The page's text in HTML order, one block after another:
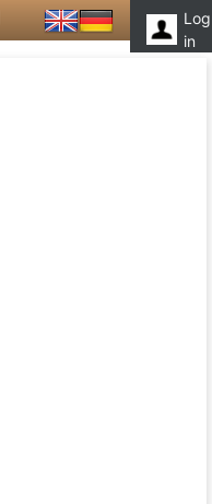
Log
in